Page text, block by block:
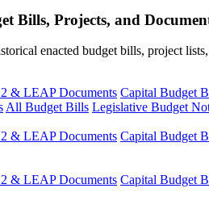
Bills, Projects, and
enacted budget bills, project
& LEAP Documents Capital Budget
All Budget Bills Legislative Budget
& LEAP Documents Capital Budget
& LEAP Documents Capital Budget